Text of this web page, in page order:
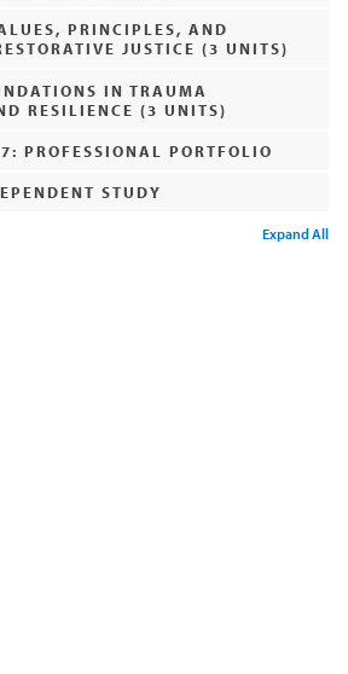
PRINCIPLES, AND
JUSTICE (3 UNITS)
IN TRAUMA
RESILIENCE (3 UNITS)
PROFESSIONAL PORTFOLIO
STUDY
Expand All